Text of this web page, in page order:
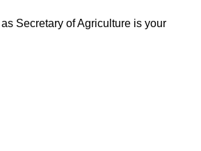
Secretary of Agriculture is your